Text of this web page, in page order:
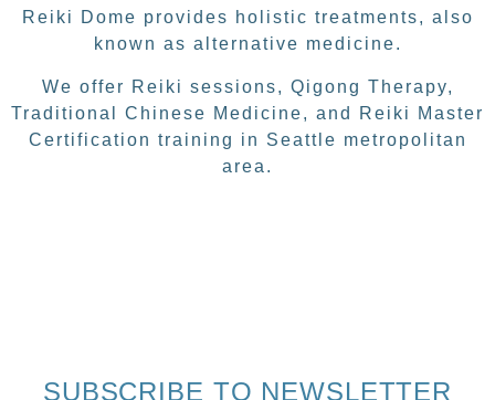
Reiki Dome provides holistic treatments, also
known as alternative medicine.
We offer Reiki sessions, Qigong Therapy,
Traditional Chinese Medicine, and Reiki Master
Certification training in Seattle metropolitan
area.
SUBSCRIBE TO NEWSLETTER